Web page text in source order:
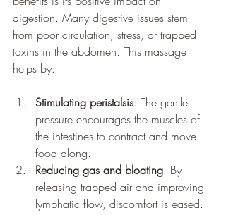
digestion. Many digestive issues stem
from poor circulation, stress, or trapped
toxins in the abdomen. This massage
helps by:
Stimulating peristalsis: The gentle
pressure encourages the muscles of
the intestines to contract and move
food along.
Reducing gas and bloating: By
releasing trapped air and improving
lymphatic flow, discomfort is eased.